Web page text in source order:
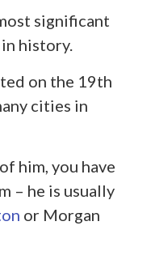
significant
history.
on the 19th
cities in
him, you have
– he is usually
or Morgan